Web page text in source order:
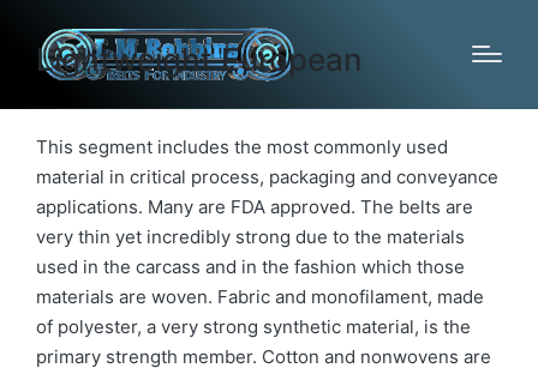
Lightweight European
This segment includes the most commonly used
material in critical process, packaging and conveyance
applications. Many are FDA approved. The belts are
very thin yet incredibly strong due to the materials
used in the carcass and in the fashion which those
materials are woven. Fabric and monofilament, made
of polyester, a very strong synthetic material, is the
primary strength member. Cotton and nonwovens are